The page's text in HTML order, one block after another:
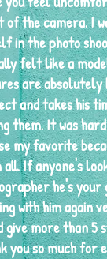
the camera. I
in the photo
felt like a
are absolutely
and takes his
them. It was
my favorite
all. If anyone's
he's your
with him again
give more than 5
you so much for